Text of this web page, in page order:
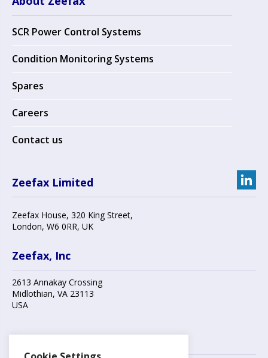
SCR Power Control Systems
Condition Monitoring Systems
Spares
Careers
Contact us
Zeefax Limited
Zeefax House, 320 King Street,
London, W6 0RR, UK
Zeefax, Inc
2613 Annakay Crossing
Midlothian, VA 23113
USA